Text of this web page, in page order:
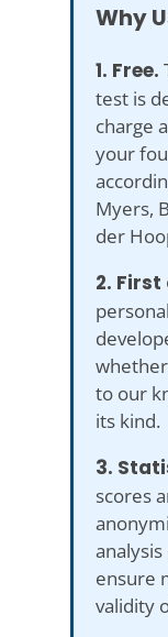
Why
1. Free.
test is
charge
your
Myers,
der
2.
whether
to our
its kind.
3.
scores
ensure
validity